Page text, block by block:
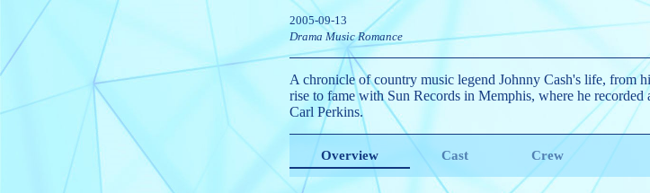
2005-09-13
Drama Music Romance
A chronicle of country music legend Johnny Cash's life, from
rise to fame with Sun Records in Memphis, where he
Carl Perkins.
Overview Cast Crew